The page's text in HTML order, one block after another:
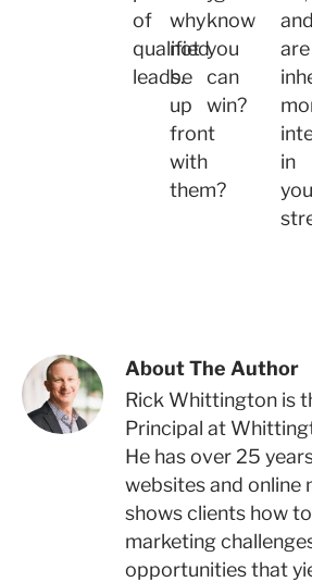
of
qualified
leads.
why
not
be
up
front
with
them?
know
you
can
win?
and
are
in
About The Author
Rick Whittington is
Principal at
He has over 25
websites and online
shows clients how
marketing
opportunities that